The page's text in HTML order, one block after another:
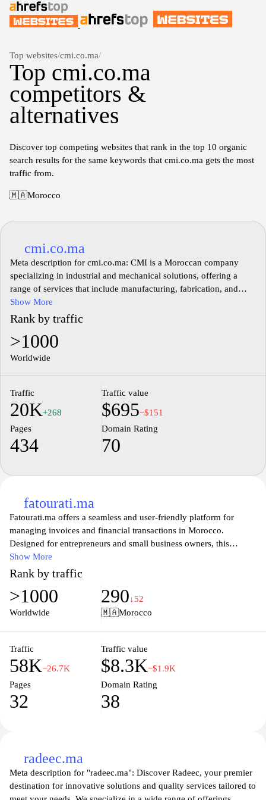
Top websites/cmi.co.ma/
Top cmi.co.ma
competitors &
alternatives
Discover top competing websites that rank in the top 10 organic
search results for the same keywords that cmi.co.ma gets the most
traffic from.
🇲🇦Morocco
cmi.co.ma
Meta description for cmi.co.ma: CMI is a Moroccan company
specializing in industrial and mechanical solutions, offering a
range of services that include manufacturing, fabrication, and
consultation. The website provides detailed information about the
company's projects, technological capabilities, and areas of
expertise in various sectors. It serves as a platform for showcasing
CMI's commitment to innovation and quality in the field of
industry and engineering, highlighting its role in contributing to
Show More
Rank by traffic
>1000
Worldwide
Traffic
20K+268
Traffic value
$695−$151
Pages
434
Domain Rating
70
fatourati.ma
Fatourati.ma offers a seamless and user-friendly platform for
managing invoices and financial transactions in Morocco.
Designed for entrepreneurs and small business owners, this
website provides tools to create, send, and track invoices
effortlessly, ensuring that businesses can focus on growth while
maintaining efficient financial practices. With features that cater to
the specific needs of the Moroccan market, Fatourati empowers
users to handle their accounts receivable with ease, providing a
business decisions effectively.
Show More
Rank by traffic
>1000
Worldwide
290↓52
🇲🇦Morocco
Traffic
58K−26.7K
Traffic value
$8.3K−$1.9K
Pages
32
Domain Rating
38
radeec.ma
Meta description for "radeec.ma": Discover Radeec, your premier
destination for innovative solutions and quality services tailored to